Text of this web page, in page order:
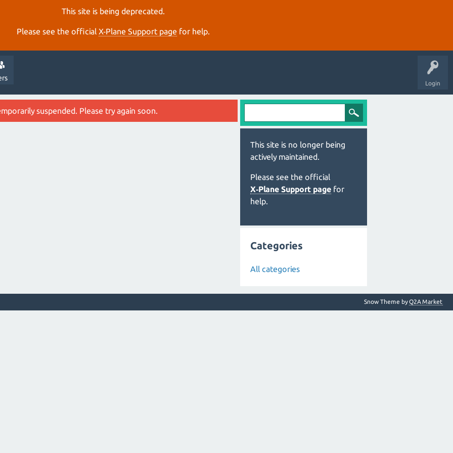
This site is being deprecated.
Please see the official X‑Plane Support page for help.
Login
suspended. Please try again soon.
This site is no longer being
actively maintained.
Please see the official
X‑Plane Support page for
help.
Categories
All categories
Snow Theme byQ2A Market